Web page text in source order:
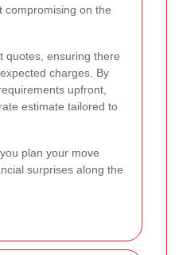
compromising on the
quotes, ensuring there
charges. By
upfront,
estimate tailored to
plan your move
surprises along the